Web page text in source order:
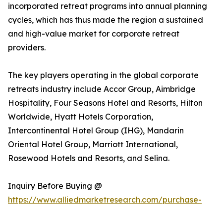
incorporated retreat programs into annual planning
cycles, which has thus made the region a sustained
and high-value market for corporate retreat
providers.
The key players operating in the global corporate
retreats industry include Accor Group, Aimbridge
Hospitality, Four Seasons Hotel and Resorts, Hilton
Worldwide, Hyatt Hotels Corporation,
Intercontinental Hotel Group (IHG), Mandarin
Oriental Hotel Group, Marriott International,
Rosewood Hotels and Resorts, and Selina.
Inquiry Before Buying @
https://www.alliedmarketresearch.com/purchase-